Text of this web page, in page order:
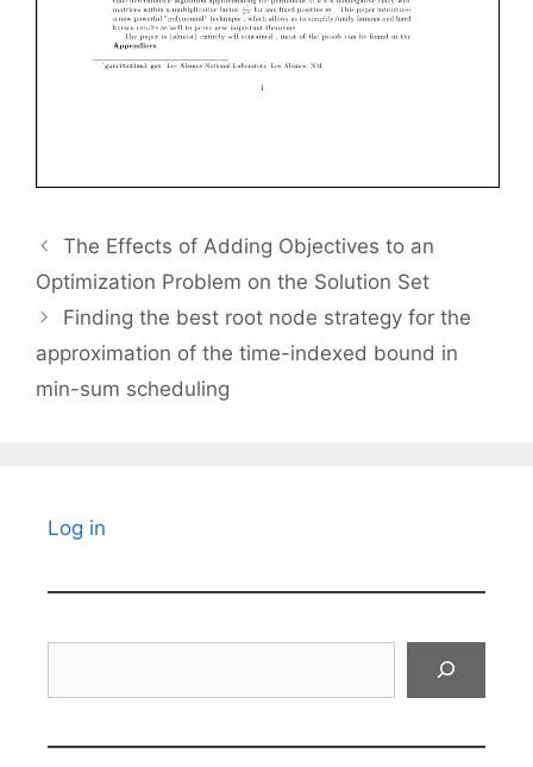
The Effects of Adding Objectives to an
Optimization Problem on the Solution Set
Finding the best root node strategy for the
approximation of the time-indexed bound in
min-sum scheduling
Log in